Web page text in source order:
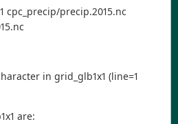
cpc_precip/precip.2015.nc
in grid_glb1x1 (line=1
are: